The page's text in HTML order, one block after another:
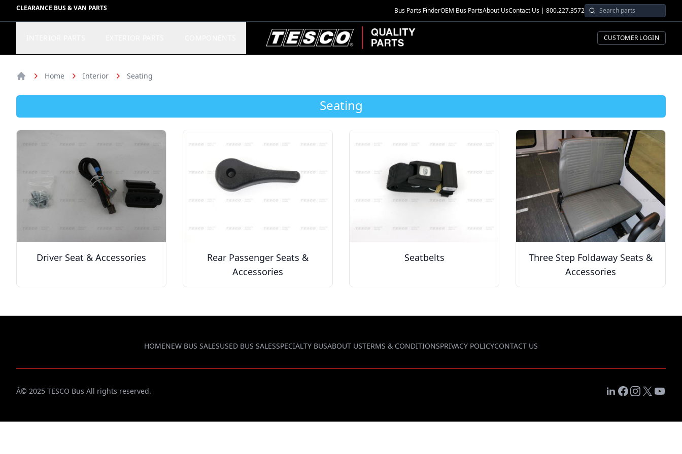
CLEARANCE BUS & VAN PARTS Bus Parts FinderOEM Bus PartsAbout UsContact Us | 800.227.3572
TESCO Quality Parts
CUSTOMER LOGIN
Home Interior Seating
Seating
Driver Seat & Accessories
Rear Passenger Seats &
Accessories
Seatbelts
Three Step Foldaway Seats &
Accessories
HOMENEW BUS SALESUSED BUS SALESSPECIALTY BUSABOUT USTERMS & CONDITIONSPRIVACY POLICYCONTACT US
LinkedIn
Facebook
Instagram
X
Â© 2025 TESCO Bus All rights reserved.